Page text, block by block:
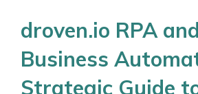
droven.io RPA and
Business
Strategic Guide